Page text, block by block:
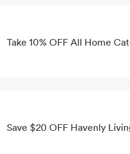
Take 10% OFF All Home
Save $20 OFF Havenly